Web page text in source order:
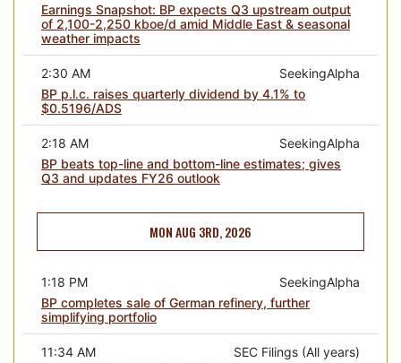
Earnings Snapshot: BP expects Q3 upstream output
of 2,100-2,250 kboe/d amid Middle East & seasonal
weather impacts
SeekingAlpha
2:30 AM
BP p.l.c. raises quarterly dividend by 4.1% to
$0.5196/ADS
SeekingAlpha
2:18 AM
BP beats top-line and bottom-line estimates; gives
Q3 and updates FY26 outlook
MON AUG 3RD, 2026
SeekingAlpha
1:18 PM
BP completes sale of German refinery, further
simplifying portfolio
SEC Filings (All years)
11:34 AM